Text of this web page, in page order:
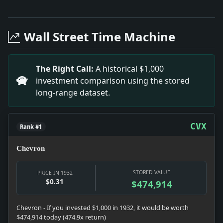
Headline: Historic Voter Registration Surge in
Headline: J.H. DILLON LEFT $50,000.; Estate of
Headline: JOINT PLEA OVER RADIO; The
Headline: GERMAN NATIONALISM EXTOLLED
Headline: MURDER OF BABY LAID TO PUERTO
Headline: A Slap at Taxpayers.. Impact: This
Wall Street Time Machine
The Right Call: A historical $1,000
investment comparison using the stored
long-range dataset.
Rank #1 CVX
Chevron
PRICE IN 1932
$0.31
STORED VALUE
$474,914
Chevron - If you invested $1,000 in 1932, it would be worth
$474,914 today (474.9x return)